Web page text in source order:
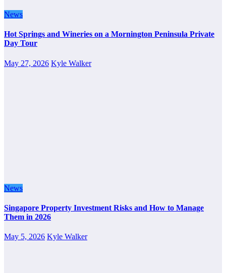
News
Hot Springs and Wineries on a Mornington Peninsula Private
Day Tour
May 27, 2026 Kyle Walker
News
Singapore Property Investment Risks and How to Manage
Them in 2026
May 5, 2026 Kyle Walker